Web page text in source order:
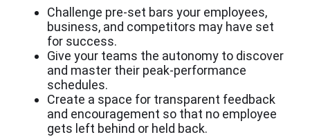
Challenge pre-set bars your employees,
business, and competitors may have set
for success.
Give your teams the autonomy to discover
and master their peak-performance
schedules.
Create a space for transparent feedback
and encouragement so that no employee
gets left behind or held back.